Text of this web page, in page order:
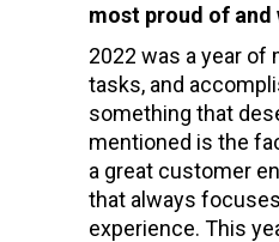
most proud of and
2022 was a year of
tasks, and
something that
mentioned is the
a great customer
that always
experience. This